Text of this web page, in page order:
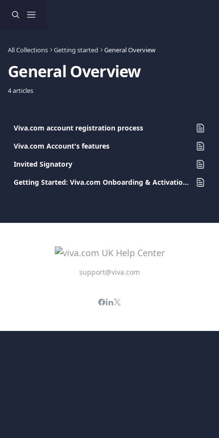
All Collections Getting started General Overview
General Overview
4 articles
Viva.com account registration process
Viva.com Account's features
Invited Signatory
Getting Started: Viva.com Onboarding & Activation Guide
support@viva.com